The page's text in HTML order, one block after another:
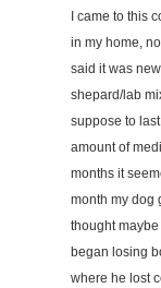
I came to this
in my home,
said it was
shepard/lab
suppose to
amount of
months it
month my dog
thought
began losing
where he lost